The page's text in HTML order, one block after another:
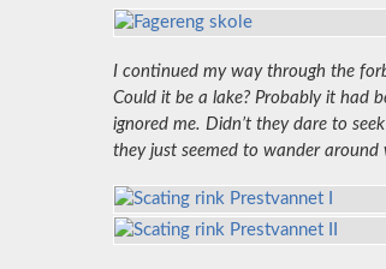
I continued my way through the
Could it be a lake? Probably it had
ignored me. Didn’t they dare to
they just seemed to wander around